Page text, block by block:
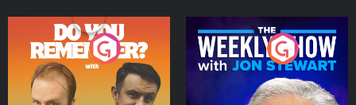
Do You Remember?
Podcast Series
The Weekly Show with
Jon Stewart
Podcast Series